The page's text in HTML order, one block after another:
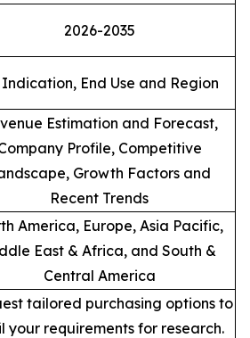
2026-2035
Indication, End Use and Region
Estimation and Forecast,
Profile, Competitive
Growth Factors and
Recent Trends
America, Europe, Asia Pacific,
East & Africa, and South &
Central America
tailored purchasing options to
your requirements for research.